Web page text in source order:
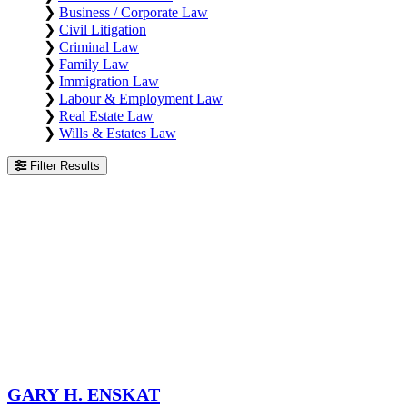
❯ Business / Corporate Law
❯ Civil Litigation
❯ Criminal Law
❯ Family Law
❯ Immigration Law
❯ Labour & Employment Law
❯ Real Estate Law
❯ Wills & Estates Law
Filter Results
Gary H. Enskat